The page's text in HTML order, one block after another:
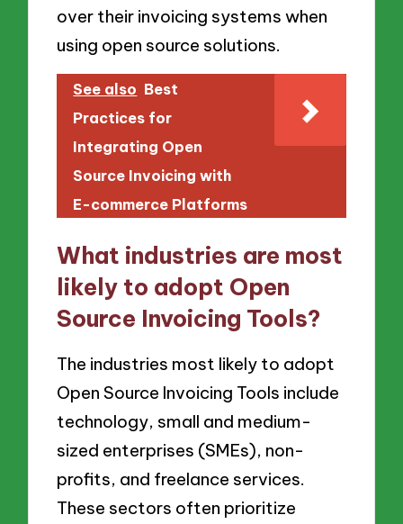
over their invoicing systems when
using open source solutions.
See also Best
Practices for
Integrating Open
Source Invoicing with
E-commerce Platforms
What industries are most
likely to adopt Open
Source Invoicing Tools?
The industries most likely to adopt
Open Source Invoicing Tools include
technology, small and medium-
sized enterprises (SMEs), non-
profits, and freelance services.
These sectors often prioritize